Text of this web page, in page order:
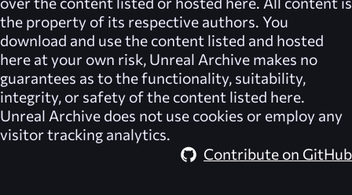
the property of its respective authors. You
download and use the content listed and hosted
here at your own risk, Unreal Archive makes no
guarantees as to the functionality, suitability,
integrity, or safety of the content listed here.
Unreal Archive does not use cookies or employ any
visitor tracking analytics.
Contribute on GitHub